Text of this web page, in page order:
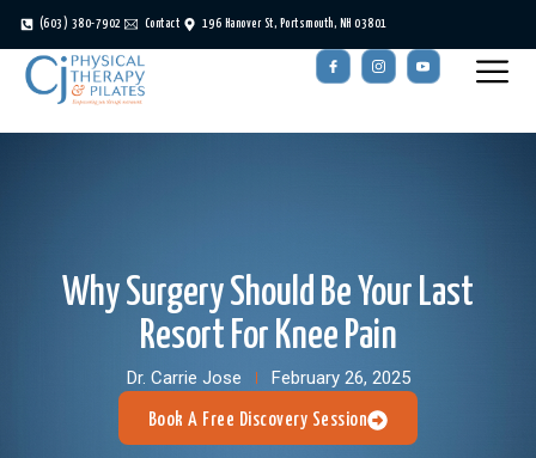
(603) 380-7902 Contact 196 Hanover St, Portsmouth, NH 03801
Why Surgery Should Be Your Last
Resort For Knee Pain
Dr. Carrie Jose February 26, 2025
Book A Free Discovery Session